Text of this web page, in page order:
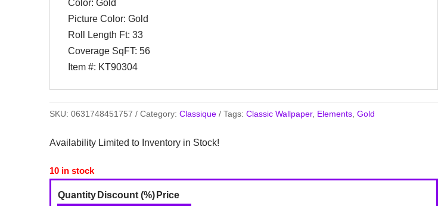
Color: Gold
Picture Color: Gold
Roll Length Ft: 33
Coverage SqFT: 56
Item #: KT90304
SKU:0631748451757 Category:Classique Tags:Classic Wallpaper, Elements,Gold
Availability Limited to Inventory in Stock!
10 in stock
Quantity Discount (%) Price